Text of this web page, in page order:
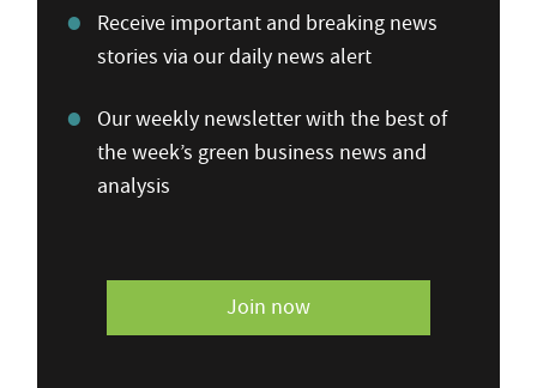
Receive important and breaking news
stories via our daily news alert
Our weekly newsletter with the best of
the week’s green business news and
analysis
Join now